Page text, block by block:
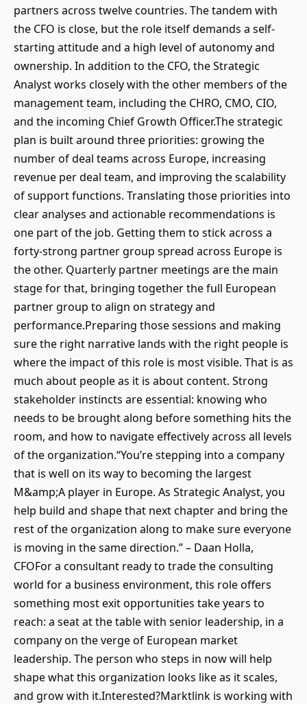
partners across twelve countries. The tandem with
the CFO is close, but the role itself demands a self-
starting attitude and a high level of autonomy and
ownership. In addition to the CFO, the Strategic
Analyst works closely with the other members of the
management team, including the CHRO, CMO, CIO,
and the incoming Chief Growth Officer.The strategic
plan is built around three priorities: growing the
number of deal teams across Europe, increasing
revenue per deal team, and improving the scalability
of support functions. Translating those priorities into
clear analyses and actionable recommendations is
one part of the job. Getting them to stick across a
forty-strong partner group spread across Europe is
the other. Quarterly partner meetings are the main
stage for that, bringing together the full European
partner group to align on strategy and
performance.Preparing those sessions and making
sure the right narrative lands with the right people is
where the impact of this role is most visible. That is as
much about people as it is about content. Strong
stakeholder instincts are essential: knowing who
needs to be brought along before something hits the
room, and how to navigate effectively across all levels
of the organization.“You’re stepping into a company
that is well on its way to becoming the largest
M&amp;A player in Europe. As Strategic Analyst, you
help build and shape that next chapter and bring the
rest of the organization along to make sure everyone
is moving in the same direction.” – Daan Holla,
CFOFor a consultant ready to trade the consulting
world for a business environment, this role offers
something most exit opportunities take years to
reach: a seat at the table with senior leadership, in a
company on the verge of European market
leadership. The person who steps in now will help
shape what this organization looks like as it scales,
and grow with it.Interested?Marktlink is working with